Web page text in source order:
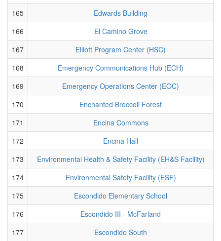
165
Edwards Building
166
El Camino Grove
167
Elliott Program Center (HSC)
168
Emergency Communications Hub (ECH)
169
Emergency Operations Center (EOC)
170
Enchanted Broccoli Forest
171
Encina Commons
172
Encina Hall
173
Environmental Health & Safety Facility (EH&S Facility)
174
Environmental Safety Facility (ESF)
175
Escondido Elementary School
176
Escondido III - McFarland
177
Escondido South